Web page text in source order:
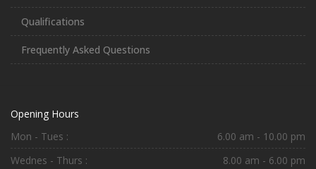
Qualifications
Frequently Asked Questions
Opening Hours
Mon - Tues :
6.00 am - 10.00 pm
Wednes - Thurs :
8.00 am - 6.00 pm